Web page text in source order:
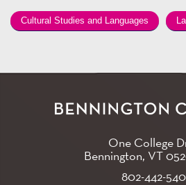
Cultural Studies and Languages
One College
Bennington, VT
802-442-